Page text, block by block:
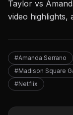
Taylor vs
video highlights,
#Amanda Serrano
#Madison Square
#Netflix